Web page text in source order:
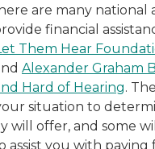
are many national
financial
Them Hear
Alexander Graham
Hard of Hearing.
situation to
will offer, and some
assist you with paying